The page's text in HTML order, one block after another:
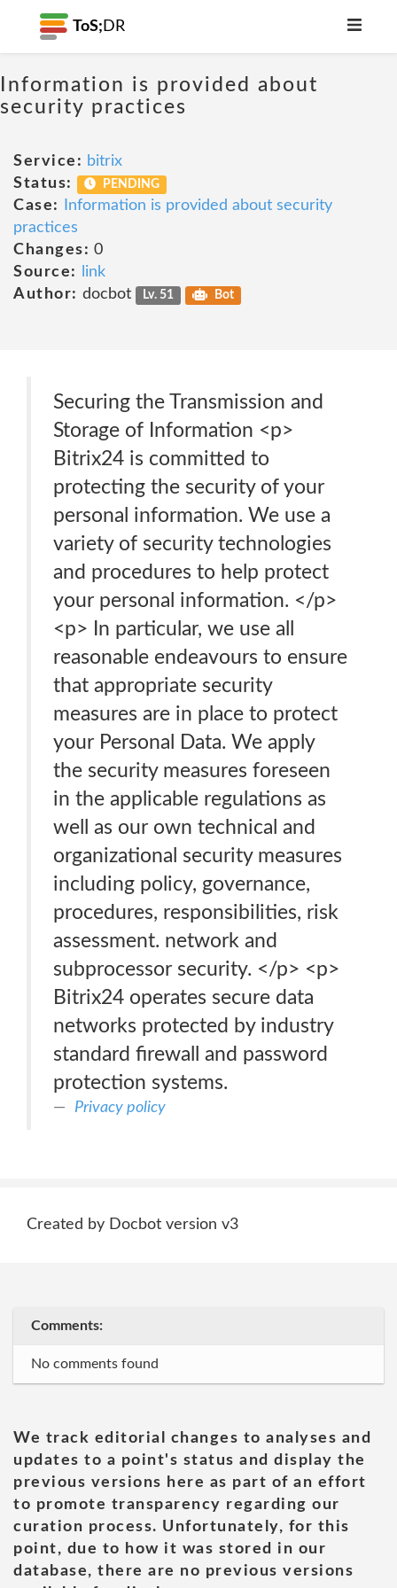
ToS; DR
Information is provided about
security practices
Service: bitrix
Status:
PENDING
Case:
Information is provided about security
practices
Changes: 0
Source:
link
Author: docbot Lv. 51 Bot
Securing the Transmission and
Storage of Information <p>
Bitrix24 is committed to
protecting the security of your
personal information. We use a
variety of security technologies
and procedures to help protect
your personal information. </p>
<p> In particular, we use all
reasonable endeavours to ensure
that appropriate security
measures are in place to protect
your Personal Data. We apply
the security measures foreseen
in the applicable regulations as
well as our own technical and
organizational security measures
including policy, governance,
procedures, responsibilities, risk
assessment. network and
subprocessor security. </p> <p>
Bitrix24 operates secure data
networks protected by industry
standard firewall and password
protection systems.
Privacy policy
Created by Docbot version v3
Comments:
No comments found
We track editorial changes to analyses and
updates to a point's status and display the
previous versions here as part of an effort
to promote transparency regarding our
curation process. Unfortunately, for this
point, due to how it was stored in our
database, there are no previous versions